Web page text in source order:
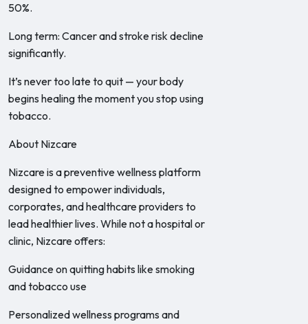
50%.
Long term: Cancer and stroke risk decline
significantly.
It’s never too late to quit — your body
begins healing the moment you stop using
tobacco.
About Nizcare
Nizcare is a preventive wellness platform
designed to empower individuals,
corporates, and healthcare providers to
lead healthier lives. While not a hospital or
clinic, Nizcare offers:
Guidance on quitting habits like smoking
and tobacco use
Personalized wellness programs and